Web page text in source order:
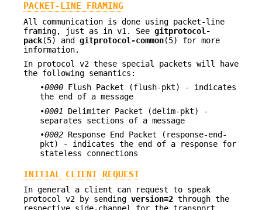
PACKET-LINE FRAMING
All communication is done using packet-line
framing, just as in v1. See gitprotocol-
pack(5) and gitprotocol-common(5) for more
information.
In protocol v2 these special packets will have
the following semantics:
•0000 Flush Packet (flush-pkt) - indicates
the end of a message
•0001 Delimiter Packet (delim-pkt) -
separates sections of a message
•0002 Response End Packet (response-end-
pkt) - indicates the end of a response for
stateless connections
INITIAL CLIENT REQUEST
In general a client can request to speak
protocol v2 by sending version=2 through the